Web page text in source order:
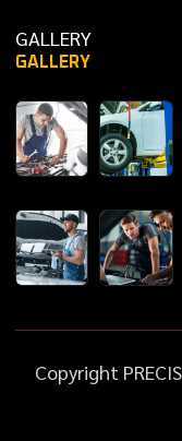
GALLERY
GALLERY
Copyright